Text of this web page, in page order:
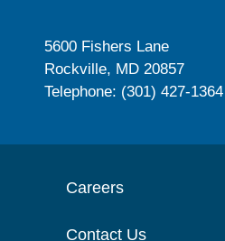
5600 Fishers Lane
Rockville, MD 20857
Telephone: (301) 427-1364
Careers
Contact Us